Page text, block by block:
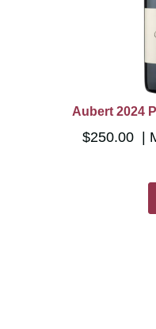
Aubert 2024
$250.00